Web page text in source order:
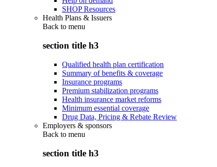
SHOP Resources
Health Plans & Issuers
Back to menu
section title h3
Qualified health plan certification
Summary of benefits & coverage
Insurance programs
Premium stabilization programs
Health insurance market reforms
Minimum essential coverage
Drug Data, Pricing & Rebate Review
Employers & sponsors
Back to menu
section title h3